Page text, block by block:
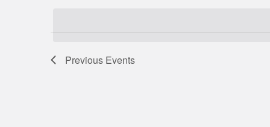
Previous Events